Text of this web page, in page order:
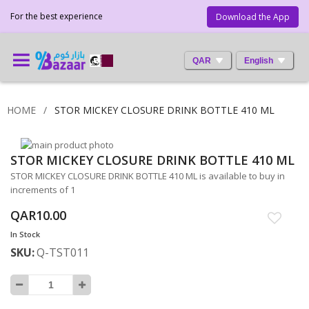
Download the App
For the best experience
QAR English
HOME STOR MICKEY CLOSURE DRINK BOTTLE 410 ML
Skip
to
the
end
the
gallery
Skip
to
the
of
images
gallery
STOR MICKEY CLOSURE DRINK BOTTLE 410 ML
STOR MICKEY CLOSURE DRINK BOTTLE 410 ML is available to buy in
increments of 1
QAR10.00
In Stock
SKU Q-TST011